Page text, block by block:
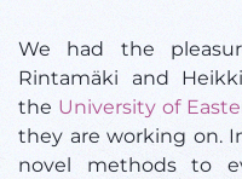
We had the
Rintamäki and
the University of
they are working on.
novel methods to